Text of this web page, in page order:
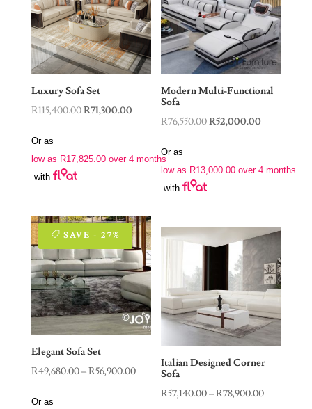
Luxury Sofa Set
R115,400.00Original
R115,400.00.
R71,300.00Current
R71,300.00.
Or as
low as R17,825.00over 4 months
with
Modern Multi-Functional
Sofa
R76,550.00Original
R76,550.00.
R52,000.00
R52,000.00.
Or as
low as R13,000.00 over 4 months
with
SAVE - 27%
Elegant Sofa Set
R49,680.00–R56,900.00Price
Or as
Italian Designed Corner
Sofa
R57,140.00–R78,900.00Price